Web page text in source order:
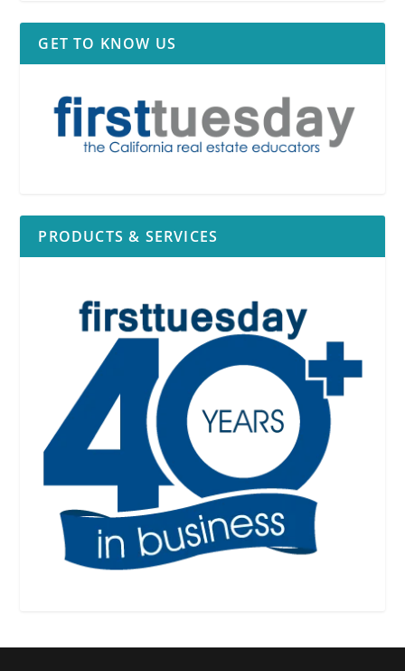
Agency Law Disclosure
305
305-1
550-2
agency confirmation
provision
SeeRPIForm 550
GET TO KNOW US
PRODUCTS & SERVICES